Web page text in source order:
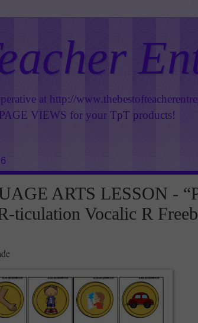
at http://
VIEWS for your TpT products!
ARTS LESSON -
ticulation Vocalic R